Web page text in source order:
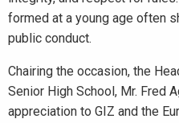
formed at a young age often
public conduct.
Chairing the occasion, the
Senior High School, Mr. Fred
appreciation to GIZ and the